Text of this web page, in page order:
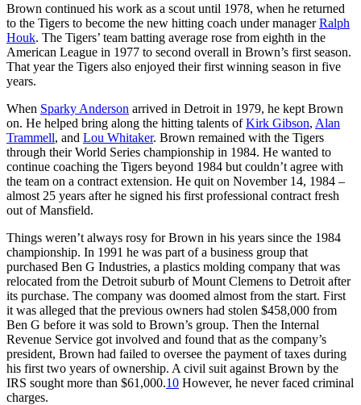
Brown continued his work as a scout until 1978, when he returned
to the Tigers to become the new hitting coach under managerRalph
Houk. The Tigers’ team batting average rose from eighth in the
American League in 1977 to second overall in Brown’s first season.
That year the Tigers also enjoyed their first winning season in five
years.
When Sparky Anderson arrived in Detroit in 1979, he kept Brown
on. He helped bring along the hitting talents ofKirk Gibson, Alan
Trammell, and Lou Whitaker. Brown remained with the Tigers
through their World Series championship in 1984. He wanted to
continue coaching the Tigers beyond 1984 but couldn’t agree with
the team on a contract extension. He quit on November 14, 1984 –
almost 25 years after he signed his first professional contract fresh
out of Mansfield.
Things weren’t always rosy for Brown in his years since the 1984
championship. In 1991 he was part of a business group that
purchased Ben G Industries, a plastics molding company that was
relocated from the Detroit suburb of Mount Clemens to Detroit after
its purchase. The company was doomed almost from the start. First
it was alleged that the previous owners had stolen $458,000 from
Ben G before it was sold to Brown’s group. Then the Internal
Revenue Service got involved and found that as the company’s
president, Brown had failed to oversee the payment of taxes during
his first two years of ownership. A civil suit against Brown by the
IRS sought more than $61,000.10 However, he never faced criminal
charges.